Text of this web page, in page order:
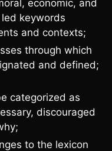
economic, and
keywords
and contexts;
through which
and defined;
categorized as
discouraged
to the lexicon